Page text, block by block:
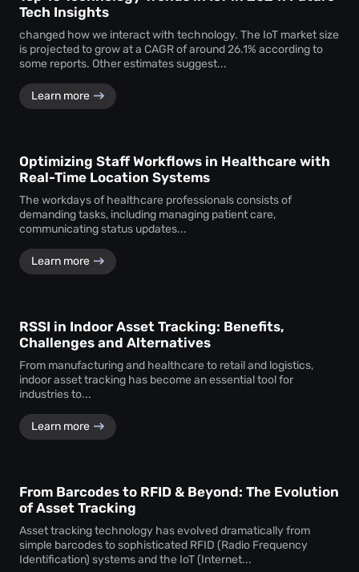
Tech Insights
changed how we interact with technology. The IoT market size
is projected to grow at a CAGR of around 26.1% according to
some reports. Other estimates suggest...
Learn more
Optimizing Staff Workflows in Healthcare with
Real-Time Location Systems
The workdays of healthcare professionals consists of
demanding tasks, including managing patient care,
communicating status updates...
Learn more
RSSI in Indoor Asset Tracking: Benefits,
Challenges and Alternatives
From manufacturing and healthcare to retail and logistics,
indoor asset tracking has become an essential tool for
industries to...
Learn more
From Barcodes to RFID & Beyond: The Evolution
of Asset Tracking
Asset tracking technology has evolved dramatically from
simple barcodes to sophisticated RFID (Radio Frequency
Identification) systems and the IoT (Internet...